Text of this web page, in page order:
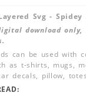
Svg - Spidey
download
can be used with
as t-shirts, mugs,
decals, pillow,